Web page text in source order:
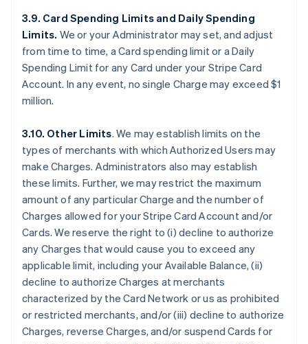
3.9. Card Spending Limits and Daily Spending
Limits. We or your Administrator may set, and adjust
from time to time, a Card spending limit or a Daily
Spending Limit for any Card under your Stripe Card
Account. In any event, no single Charge may exceed $1
million.
3.10. Other Limits. We may establish limits on the
types of merchants with which Authorized Users may
make Charges. Administrators also may establish
these limits. Further, we may restrict the maximum
amount of any particular Charge and the number of
Charges allowed for your Stripe Card Account and/or
Cards. We reserve the right to (i) decline to authorize
any Charges that would cause you to exceed any
applicable limit, including your Available Balance, (ii)
decline to authorize Charges at merchants
characterized by the Card Network or us as prohibited
or restricted merchants, and/or (iii) decline to authorize
Charges, reverse Charges, and/or suspend Cards for